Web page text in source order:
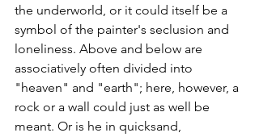
the underworld, or it could itself be a
symbol of the painter's seclusion and
loneliness. Above and below are
associatively often divided into
"heaven" and "earth"; here, however, a
rock or a wall could just as well be
meant. Or is he in quicksand,